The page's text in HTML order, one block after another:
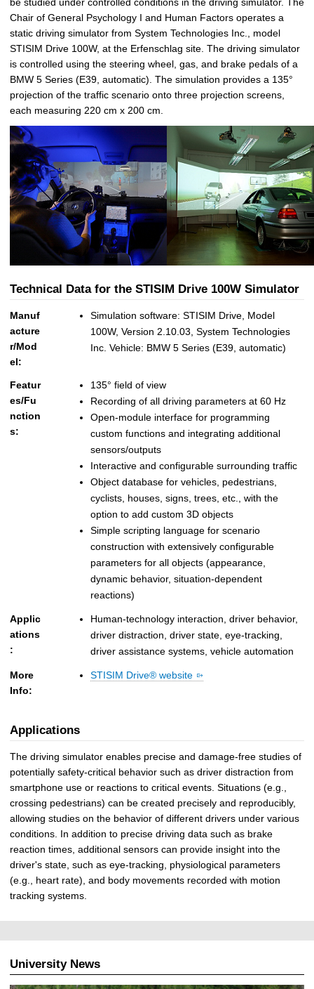
Chair of General Psychology I and Human Factors operates a
static driving simulator from System Technologies Inc., model
STISIM Drive 100W, at the Erfenschlag site. The driving simulator
is controlled using the steering wheel, gas, and brake pedals of a
BMW 5 Series (E39, automatic). The simulation provides a 135°
projection of the traffic scenario onto three projection screens,
each measuring 220 cm x 200 cm.
Technical Data for the STISIM Drive 100W Simulator
Manuf
acture
r/Mod
el:
Simulation software: STISIM Drive, Model
100W, Version 2.10.03, System Technologies
Inc. Vehicle: BMW 5 Series (E39, automatic)
Featur
es/Fu
nction
s:
135° field of view
Recording of all driving parameters at 60 Hz
Open-module interface for programming
custom functions and integrating additional
sensors/outputs
Interactive and configurable surrounding traffic
Object database for vehicles, pedestrians,
cyclists, houses, signs, trees, etc., with the
option to add custom 3D objects
Simple scripting language for scenario
construction with extensively configurable
parameters for all objects (appearance,
dynamic behavior, situation-dependent
reactions)
Applic
ations
:
Human-technology interaction, driver behavior,
driver distraction, driver state, eye-tracking,
driver assistance systems, vehicle automation
More
Info:
STISIM Drive® website
Applications
The driving simulator enables precise and damage-free studies of
potentially safety-critical behavior such as driver distraction from
smartphone use or reactions to critical events. Situations (e.g.,
crossing pedestrians) can be created precisely and reproducibly,
allowing studies on the behavior of different drivers under various
conditions. In addition to precise driving data such as brake
reaction times, additional sensors can provide insight into the
driver's state, such as eye-tracking, physiological parameters
(e.g., heart rate), and body movements recorded with motion
tracking systems.
University News